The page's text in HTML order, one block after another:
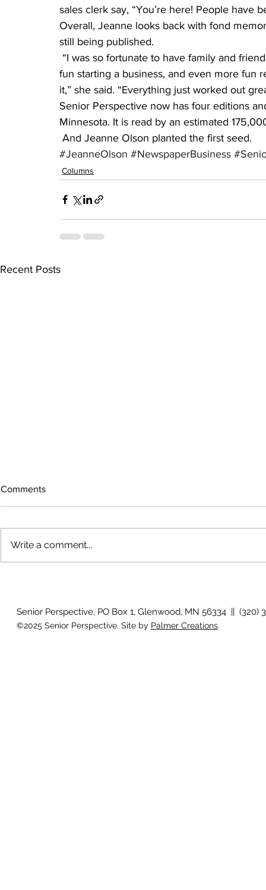
sales clerk say, “You’re here! People have
Overall, Jeanne looks back with fond
still being published.
fun starting a business, and even more fun
it,” she said. “Everything just worked out
Senior Perspective now has four editions
Minnesota. It is read by an estimated
And Jeanne Olson planted the first seed.
#JeanneOlson #NewspaperBusiness
Columns
Recent Posts
The rearview mirror
Comments
Write a comment...
Senior Perspective, PO Box 1, Glenwood, MN 56334 || (320)
©2025 Senior Perspective. Site by Palmer Creations.